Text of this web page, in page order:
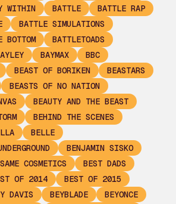
WITHIN BATTLE
BATTLE RAP
BATTLE SIMULATIONS
BOTTOM
BATTLETOADS
BAYMAX
BBC
BEAST OF BORIKEN
BEASTARS
BEASTS OF NO NATION
BEAUTY AND THE BEAST
BEHIND THE SCENES
BELLE
BENJAMIN SISKO
COSMETICS
BEST DADS
OF 2014
BEST OF 2015
DAVIS BEYBLADE
BEYONCE